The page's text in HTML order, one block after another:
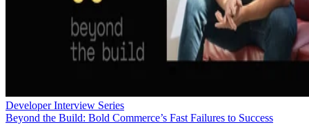
Developer Interview Series
Beyond the Build: Bold Commerce’s Fast Failures to Success